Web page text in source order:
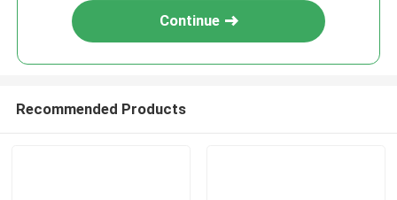
Continue
Recommended Products